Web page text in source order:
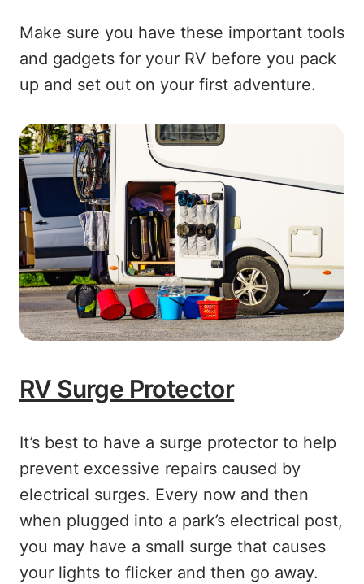
Make sure you have these important tools
and gadgets for your RV before you pack
up and set out on your first adventure.
RV Surge Protector
It’s best to have a surge protector to help
prevent excessive repairs caused by
electrical surges. Every now and then
when plugged into a park’s electrical post,
you may have a small surge that causes
your lights to flicker and then go away.